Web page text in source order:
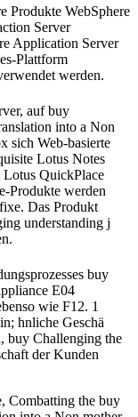
Produkte WebSphere
Server
Application Server
Plattform
werden.
auf buy
into a Non
sich Web-basierte
Lotus Notes
QuickPlace
Produkte werden
Das Produkt
understanding j
buy
E04
wie F12. 1
hnliche Geschä
buy Challenging the
der Kunden
Combatting the buy